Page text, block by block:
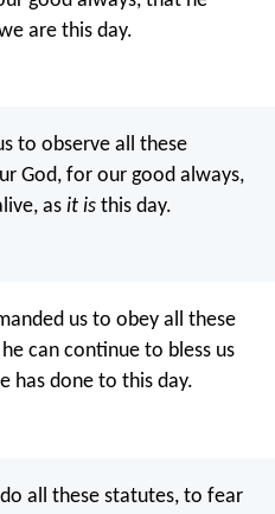
are this day.
to observe all these
God, for our good always,
as it is this day.
us to obey all these
can continue to bless us
has done to this day.
all these statutes, to fear